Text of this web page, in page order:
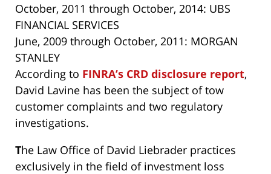
October, 2011 through October, 2014: UBS
FINANCIAL SERVICES
June, 2009 through October, 2011: MORGAN
STANLEY
According to FINRA’s CRD disclosure report,
David Lavine has been the subject of tow
customer complaints and two regulatory
investigations.
The Law Office of David Liebrader practices
exclusively in the field of investment loss